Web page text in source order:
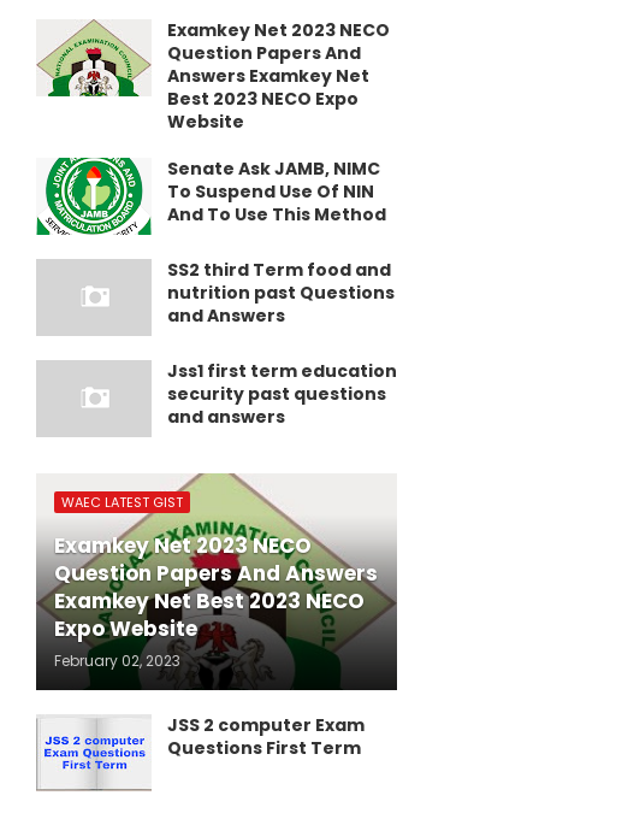
Examkey Net 2023 NECO
Question Papers And
Answers Examkey Net
Best 2023 NECO Expo
Website
Senate Ask JAMB, NIMC
To Suspend Use Of NIN
And To Use This Method
SS2 third Term food and
nutrition past Questions
and Answers
Jss1 first term education
security past questions
and answers
WAEC LATEST GIST
Examkey Net 2023 NECO
Question Papers And Answers
Examkey Net Best 2023 NECO
Expo Website
February 02, 2023
JSS 2 computer Exam
Questions First Term